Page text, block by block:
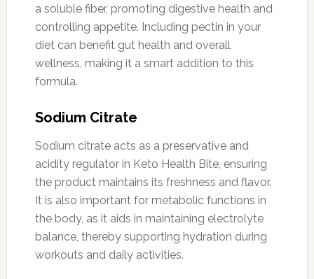
a soluble fiber, promoting digestive health and
controlling appetite. Including pectin in your
diet can benefit gut health and overall
wellness, making it a smart addition to this
formula.
Sodium Citrate
Sodium citrate acts as a preservative and
acidity regulator in Keto Health Bite, ensuring
the product maintains its freshness and flavor.
It is also important for metabolic functions in
the body, as it aids in maintaining electrolyte
balance, thereby supporting hydration during
workouts and daily activities.